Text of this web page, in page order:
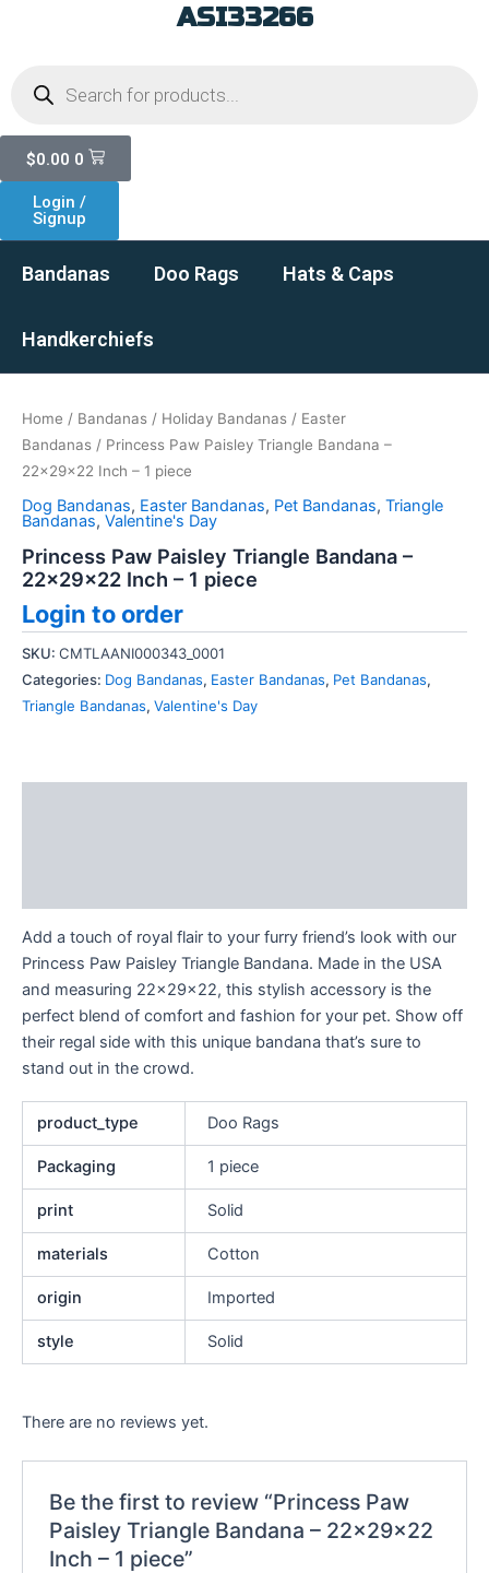
ASI33266
search
$0.00 0
Cart
Login /
Signup
Bandanas Doo Rags Hats & Caps
Handkerchiefs
Home / Bandanas / Holiday Bandanas / Easter
Bandanas / Princess Paw Paisley Triangle Bandana –
22x29x22 Inch – 1 piece
Dog Bandanas, Easter Bandanas, Pet Bandanas, Triangle
Bandanas, Valentine's Day
Princess Paw Paisley Triangle Bandana –
22x29x22 Inch – 1 piece
Login to order
SKU: CMTLAANI000343_0001
Categories: Dog Bandanas, Easter Bandanas, Pet Bandanas,
Triangle Bandanas, Valentine's Day
Add a touch of royal flair to your furry friend’s look with our
Princess Paw Paisley Triangle Bandana. Made in the USA
and measuring 22x29x22, this stylish accessory is the
perfect blend of comfort and fashion for your pet. Show off
their regal side with this unique bandana that’s sure to
stand out in the crowd.
product_type Doo Rags
Packaging 1 piece
print Solid
materials Cotton
origin Imported
style Solid
There are no reviews yet.
Be the first to review “Princess Paw
Paisley Triangle Bandana – 22x29x22
Inch – 1 piece”